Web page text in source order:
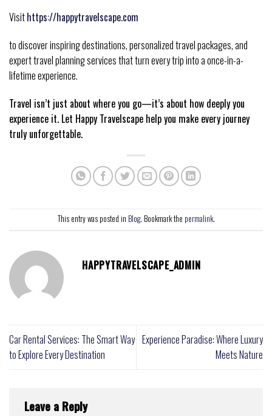
Visithttps://happytravelscape.com
to discover inspiring destinations, personalized travel packages, and
expert travel planning services that turn every trip into a once-in-a-
lifetime experience.
Travel isn’t just about where you go—it’s about how deeply you
experience it. Let Happy Travelscape help you make every journey
truly unforgettable.
This entry was posted in Blog. Bookmark the permalink.
HAPPYTRAVELSCAPE_ADMIN
Car Rental Services: The Smart Way
to Explore Every Destination
Experience Paradise: Where Luxury
Meets Nature
Leave a Reply